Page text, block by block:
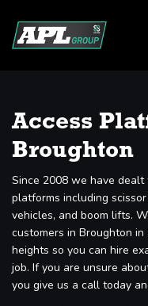
Access
Broughton
Since 2008 we have
platforms including
vehicles, and boom lifts.
customers in Broughton
heights so you can hire
job. If you are unsure
you give us a call today